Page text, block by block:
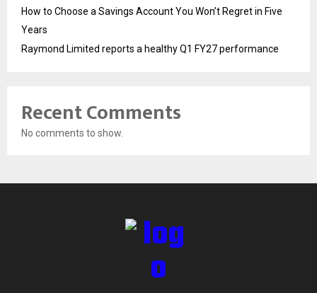
How to Choose a Savings Account You Won’t Regret in Five
Years
Raymond Limited reports a healthy Q1 FY27 performance
Recent Comments
No comments to show.